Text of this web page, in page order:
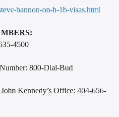
bannon-on-h-1b-visas.html
4500
800-Dial-Bud
Kennedy’s Office: 404-656-